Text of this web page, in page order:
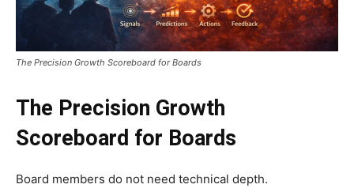
The Precision Growth Scoreboard for Boards
The Precision Growth
Scoreboard for Boards
Board members do not need technical depth.